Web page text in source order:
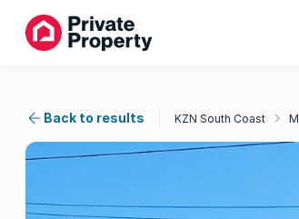
Back to results KZN South Coast